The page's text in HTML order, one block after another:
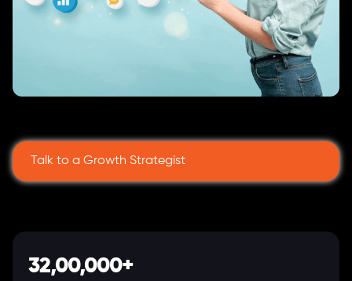
Talk to a Growth Strategist
32,00,000+